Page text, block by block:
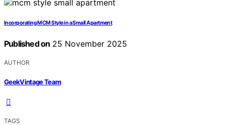
Incorporating MCM Style in a Small Apartment
Published on 25 November 2025
AUTHOR
GeekVintage Team
TAGS